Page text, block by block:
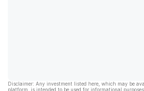
Disclaimer: Any investment listed here, which may be
platform, is intended to be used for informational